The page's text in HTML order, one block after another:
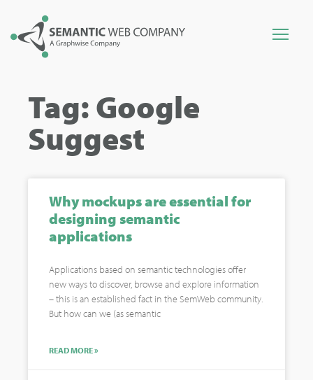
Tag: Google
Suggest
Why mockups are essential for
designing semantic
applications
Applications based on semantic technologies offer
new ways to discover, browse and explore information
– this is an established fact in the SemWeb community.
But how can we (as semantic
READ MORE »